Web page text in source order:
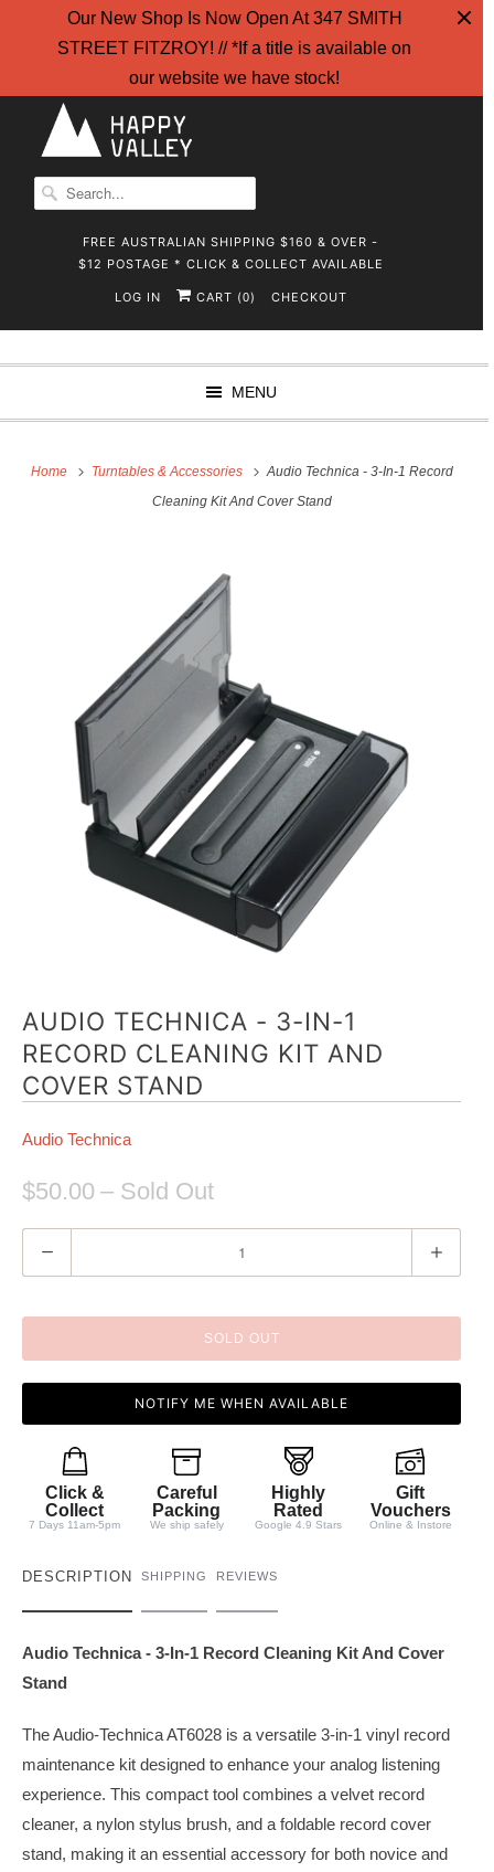
Our New Shop Is Now Open At 347 SMITH
STREET FITZROY! // *If a title is available on
our website we have stock!
FREE AUSTRALIAN SHIPPING $160 & OVER -
$12 POSTAGE * CLICK & COLLECT AVAILABLE
LOG IN CART (0) CHECKOUT
MENU
Home Turntables & Accessories
Audio Technica - 3-In-1 Record
Cleaning Kit And Cover Stand
AUDIO TECHNICA - 3-IN-1
RECORD CLEANING KIT AND
COVER STAND
Audio Technica
$50.00 – Sold Out
u
t
t
SOLD OUT
NOTIFY ME WHEN AVAILABLE
Click &
Collect
7 Days 11am-5pm
Careful
Packing
We ship safely
Highly
Rated
Google 4.9 Stars
Gift
Vouchers
Online & Instore
DESCRIPTION
Audio Technica - 3-In-1 Record Cleaning Kit And Cover
Stand
The Audio-Technica AT6028 is a versatile 3-in-1 vinyl record
maintenance kit designed to enhance your analog listening
experience. This compact tool combines a velvet record
cleaner, a nylon stylus brush, and a foldable record cover
stand, making it an essential accessory for both novice and
SHIPPING REVIEWS